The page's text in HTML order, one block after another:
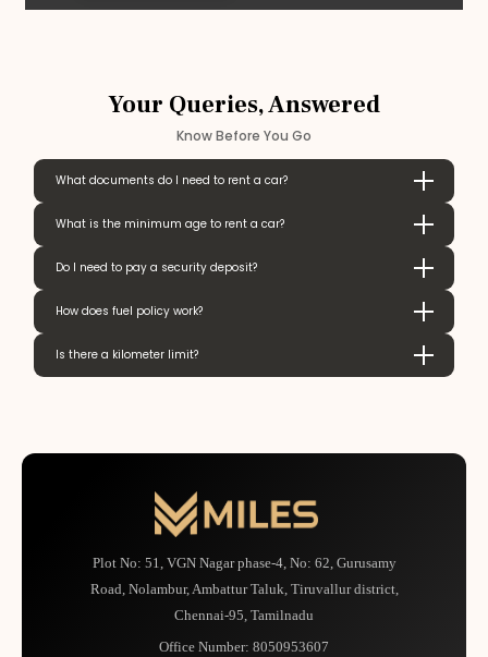
Your Queries, Answered
Know Before You Go
What documents do I need to rent a car?
What is the minimum age to rent a car?
Do I need to pay a security deposit?
How does fuel policy work?
Is there a kilometer limit?
Plot No: 51, VGN Nagar phase-4, No: 62, Gurusamy
Road, Nolambur, Ambattur Taluk, Tiruvallur district,
Chennai-95, Tamilnadu
Office Number: 8050953607